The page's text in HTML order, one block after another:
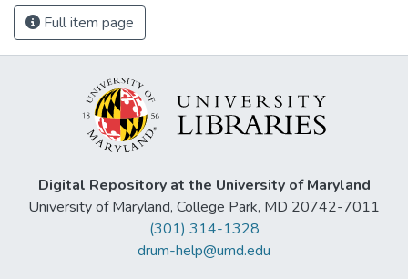
Full item page
Digital Repository at the University of Maryland
University of Maryland, College Park, MD 20742-7011
(301) 314-1328
drum-help@umd.edu